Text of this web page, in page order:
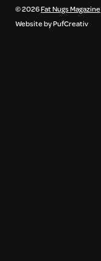
© 2026Fat Nugs Magazine
Website by PufCreativ